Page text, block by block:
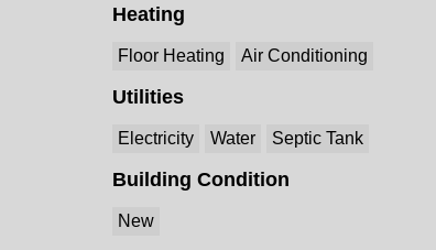
Heating
Floor Heating Air Conditioning
Utilities
Electricity Water Septic Tank
Building Condition
New